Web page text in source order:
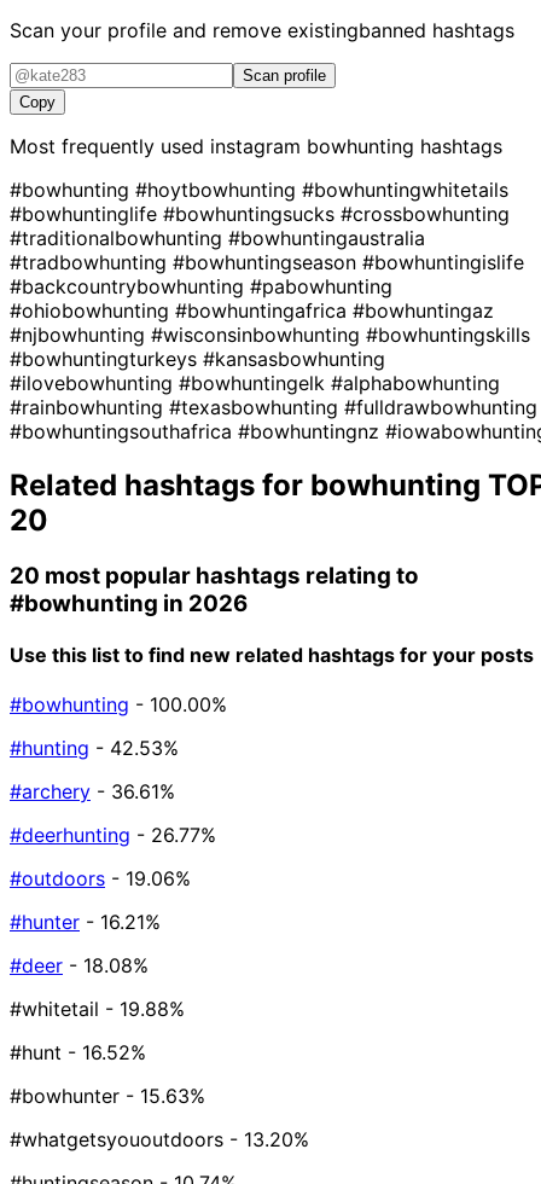
Scan your profile and remove existingbanned hashtags
Scan profile
Copy
Most frequently used instagram bowhunting hashtags
#bowhunting #hoytbowhunting #bowhuntingwhitetails
#bowhuntinglife #bowhuntingsucks #crossbowhunting
#traditionalbowhunting #bowhuntingaustralia
#tradbowhunting #bowhuntingseason #bowhuntingislife
#backcountrybowhunting #pabowhunting
#ohiobowhunting #bowhuntingafrica #bowhuntingaz
#njbowhunting #wisconsinbowhunting #bowhuntingskills
#bowhuntingturkeys #kansasbowhunting
#ilovebowhunting #bowhuntingelk #alphabowhunting
#rainbowhunting #texasbowhunting #fulldrawbowhunting
#bowhuntingsouthafrica #bowhuntingnz
Related hashtags for bowhunting
20
20 most popular hashtags relating to
#bowhunting in 2026
Use this list to find new related hashtags for your posts
#bowhunting - 100.00%
#hunting - 42.53%
#archery - 36.61%
#deerhunting - 26.77%
#outdoors - 19.06%
#hunter - 16.21%
#deer - 18.08%
#whitetail - 19.88%
#hunt - 16.52%
#bowhunter - 15.63%
#whatgetsyououtdoors - 13.20%